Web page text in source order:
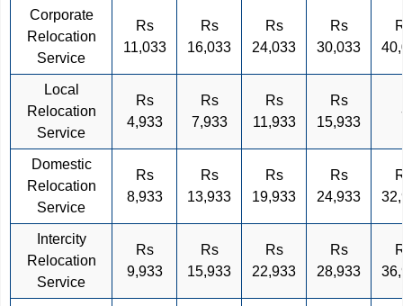
Corporate
Relocation
Service
Rs
11,033
Rs
16,033
Rs
24,033
Rs
30,033
Local
Relocation
Service
Rs
4,933
Rs
7,933
Rs
11,933
Rs
15,933
Domestic
Relocation
Service
Rs
8,933
Rs
13,933
Rs
19,933
Rs
24,933
Intercity
Relocation
Service
Rs
9,933
Rs
15,933
Rs
22,933
Rs
28,933